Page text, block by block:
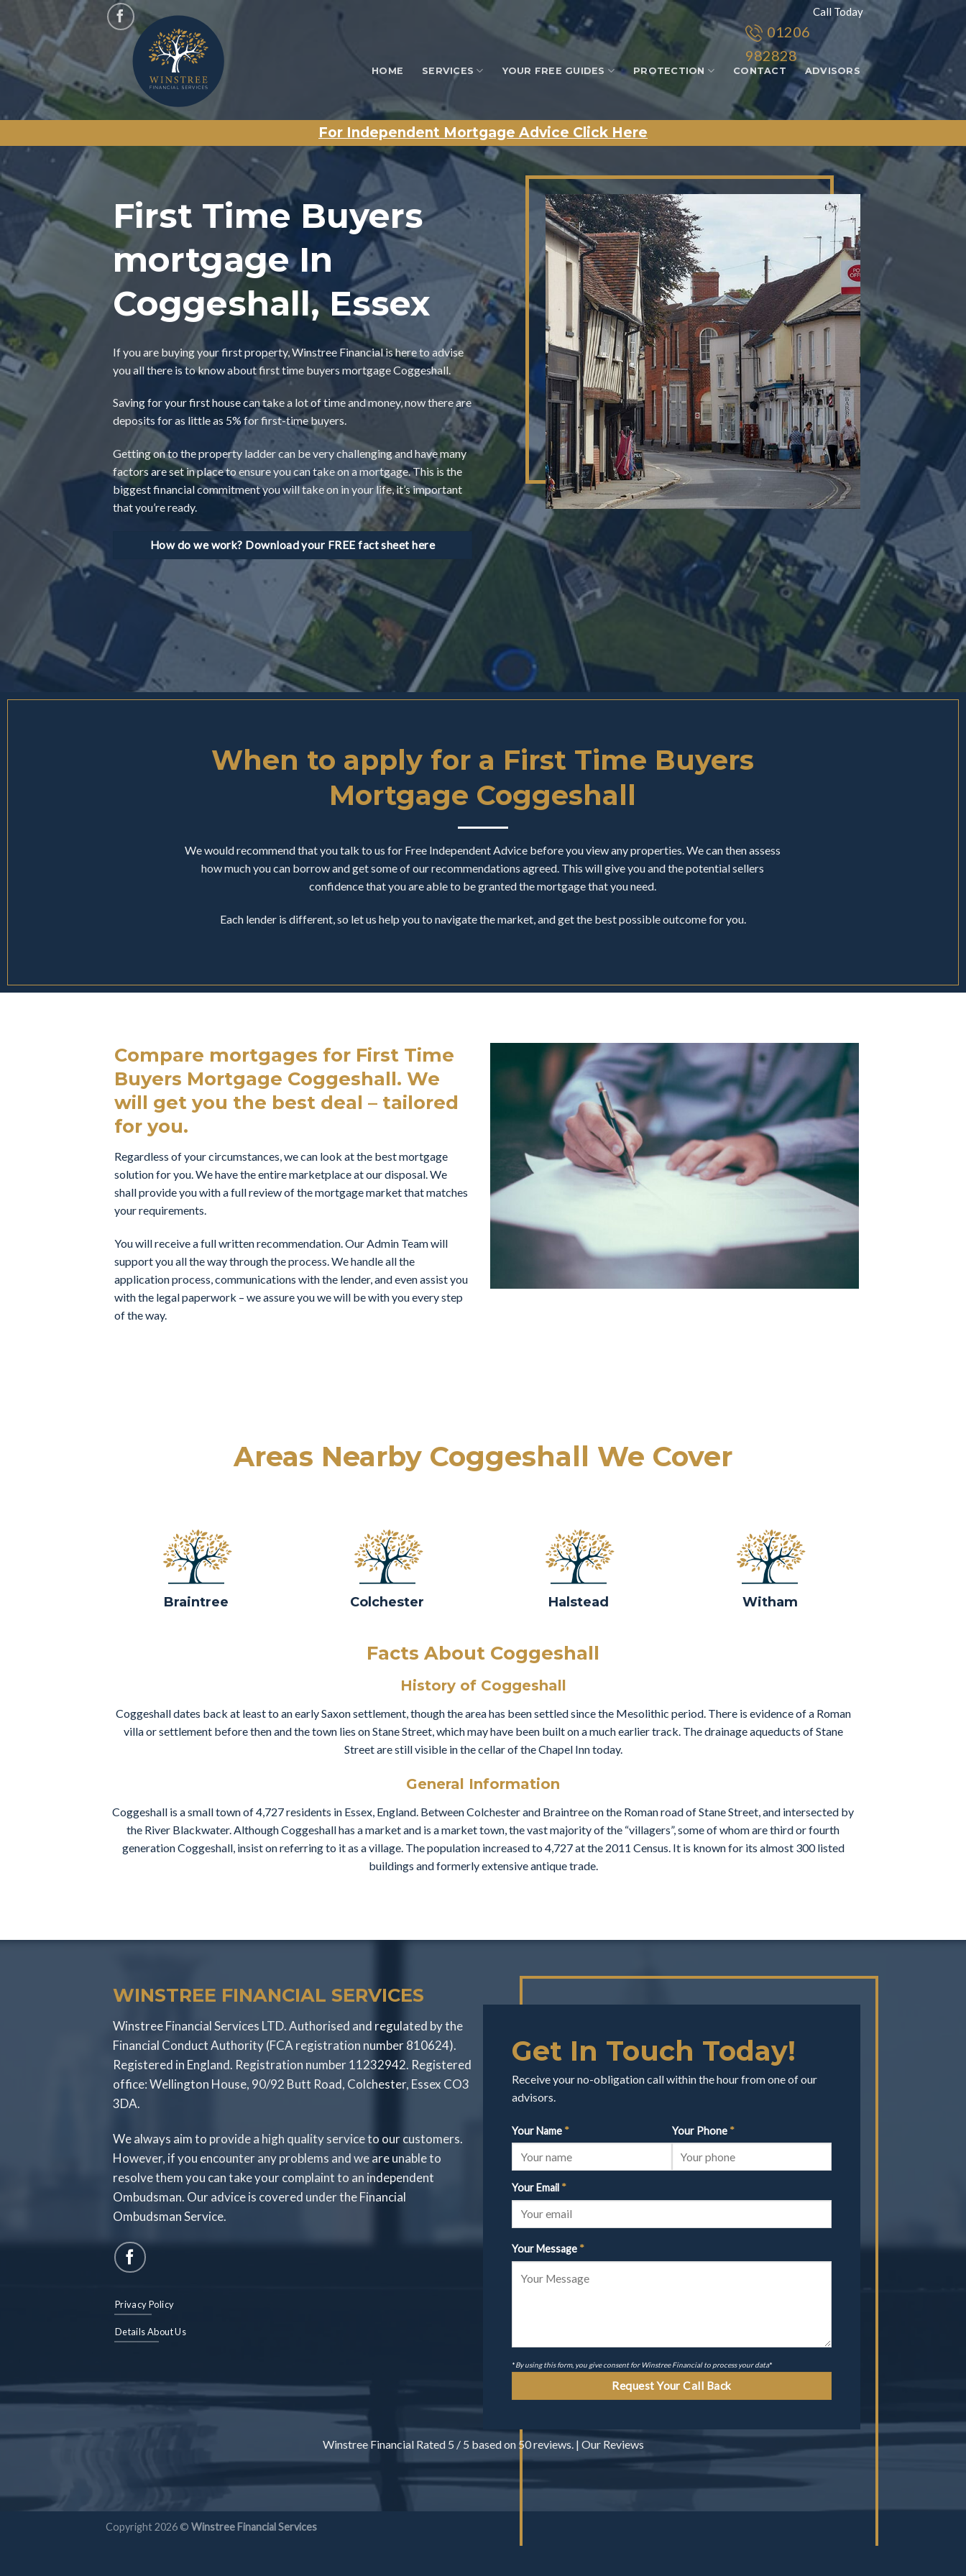
to
content
Call Today
01206
982828
HOME SERVICES YOUR FREE GUIDES PROTECTION CONTACT ADVISORS
For Independent Mortgage Advice Click Here
First Time Buyers
mortgage In
Coggeshall, Essex
If you are buying your first property, Winstree Financial is here to advise
you all there is to know about first time buyers mortgage Coggeshall.
Saving for your first house can take a lot of time and money, now there are
deposits for as little as 5% for first-time buyers.
Getting on to the property ladder can be very challenging and have many
factors are set in place to ensure you can take on a mortgage. This is the
biggest financial commitment you will take on in your life, it’s important
that you’re ready.
How do we work? Download your FREE fact sheet here
When to apply for a First Time Buyers
Mortgage Coggeshall
We would recommend that you talk to us for Free Independent Advice before you view any properties. We can then assess
how much you can borrow and get some of our recommendations agreed. This will give you and the potential sellers
confidence that you are able to be granted the mortgage that you need.
Each lender is different, so let us help you to navigate the market, and get the best possible outcome for you.
Compare mortgages for First Time
Buyers Mortgage Coggeshall. We
will get you the best deal – tailored
for you.
Regardless of your circumstances, we can look at the best mortgage
solution for you. We have the entire marketplace at our disposal. We
shall provide you with a full review of the mortgage market that matches
your requirements.
You will receive a full written recommendation. Our Admin Team will
support you all the way through the process. We handle all the
application process, communications with the lender, and even assist you
with the legal paperwork – we assure you we will be with you every step
of the way.
Areas Nearby Coggeshall We Cover
Braintree Colchester Halstead Witham
Facts About Coggeshall
History of Coggeshall
Coggeshall dates back at least to an early Saxon settlement, though the area has been settled since the Mesolithic period. There is evidence of a Roman
villa or settlement before then and the town lies on Stane Street, which may have been built on a much earlier track. The drainage aqueducts of Stane
Street are still visible in the cellar of the Chapel Inn today.
General Information
Coggeshall is a small town of 4,727 residents in Essex, England. Between Colchester and Braintree on the Roman road of Stane Street, and intersected by
the River Blackwater. Although Coggeshall has a market and is a market town, the vast majority of the “villagers”, some of whom are third or fourth
generation Coggeshall, insist on referring to it as a village. The population increased to 4,727 at the 2011 Census. It is known for its almost 300 listed
buildings and formerly extensive antique trade.
WINSTREE FINANCIAL SERVICES
Winstree Financial Services LTD. Authorised and regulated by the
Financial Conduct Authority (FCA registration number 810624).
Registered in England. Registration number 11232942. Registered
office: Wellington House, 90/92 Butt Road, Colchester, Essex CO3
3DA.
We always aim to provide a high quality service to our customers.
However, if you encounter any problems and we are unable to
resolve them you can take your complaint to an independent
Ombudsman. Our advice is covered under the Financial
Ombudsman Service.
Privacy Policy
Details About Us
Get In Touch Today!
Receive your no-obligation call within the hour from one of our
advisors.
Your Name * Your Phone *
Your Email *
Your Message *
*By using this form, you give consent for Winstree Financial to process your data*
Winstree FinancialRated 5/ 5 based on 50reviews. | Our Reviews
Copyright 2026 © Winstree Financial Services